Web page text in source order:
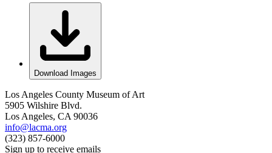
Download Images
Los Angeles County Museum of Art
5905 Wilshire Blvd.
Los Angeles, CA 90036
info@lacma.org
(323) 857-6000
Sign up to receive emails